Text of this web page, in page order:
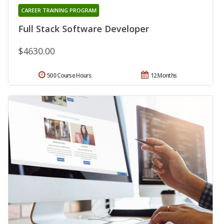
Full Stack Software Developer
CAREER TRAINING PROGRAM
$4630.00
12 Months
500 Course Hours